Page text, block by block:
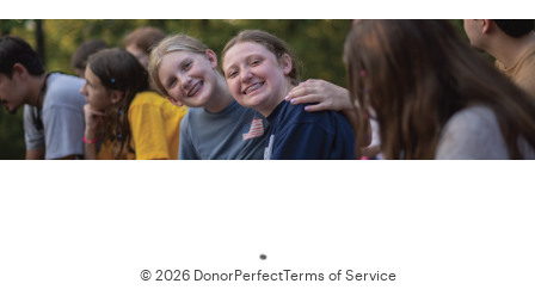
© 2026 DonorPerfectTerms of Service